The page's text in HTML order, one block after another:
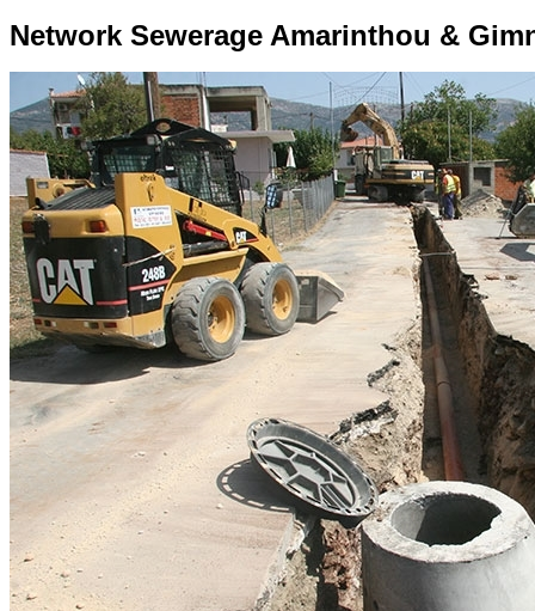
Network Sewerage Amarinthou &